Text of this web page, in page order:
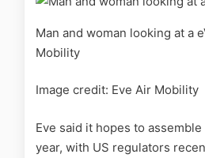
Man and woman looking at a
Mobility
Image credit: Eve Air Mobility
Eve said it hopes to
year, with US regulators